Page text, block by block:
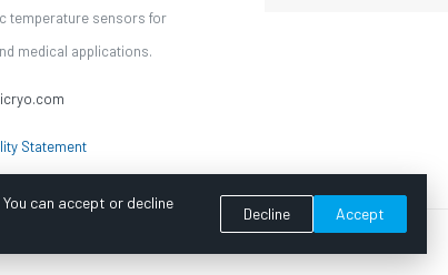
temperature sensors for
medical applications.
Statement
can accept or decline
Decline Accept